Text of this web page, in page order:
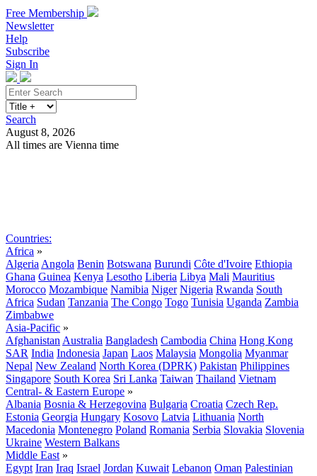
Free Membership
Newsletter
Help
Subscribe
Sign In
Search
August 8, 2026
All times are Vienna time
Countries:
Africa »
Algeria Angola Benin Botswana Burundi Côte d'Ivoire Ethiopia
Ghana Guinea Kenya Lesotho Liberia Libya Mali Mauritius
Morocco Mozambique Namibia Niger Nigeria Rwanda South
Africa Sudan Tanzania The Congo Togo Tunisia Uganda Zambia
Zimbabwe
Asia-Pacific »
Afghanistan Australia Bangladesh Cambodia China Hong Kong
SAR India Indonesia Japan Laos Malaysia Mongolia Myanmar
Nepal New Zealand North Korea (DPRK) Pakistan Philippines
Singapore South Korea Sri Lanka Taiwan Thailand Vietnam
Central- & Eastern Europe »
Albania Bosnia & Herzegovina Bulgaria Croatia Czech Rep.
Estonia Georgia Hungary Kosovo Latvia Lithuania North
Macedonia Montenegro Poland Romania Serbia Slovakia Slovenia
Ukraine Western Balkans
Middle East »
Egypt Iran Iraq Israel Jordan Kuwait Lebanon Oman Palestinian